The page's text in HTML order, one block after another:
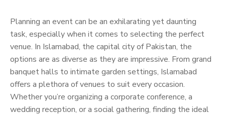
Planning an event can be an exhilarating yet daunting
task, especially when it comes to selecting the perfect
venue. In Islamabad, the capital city of Pakistan, the
options are as diverse as they are impressive. From grand
banquet halls to intimate garden settings, Islamabad
offers a plethora of venues to suit every occasion.
Whether you’re organizing a corporate conference, a
wedding reception, or a social gathering, finding the ideal